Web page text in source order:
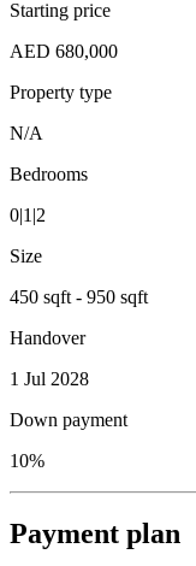
Starting price
AED 680,000
Property type
N/A
Bedrooms
0|1|2
Size
450 sqft - 950 sqft
Handover
1 Jul 2028
Down payment
10%
Payment plan